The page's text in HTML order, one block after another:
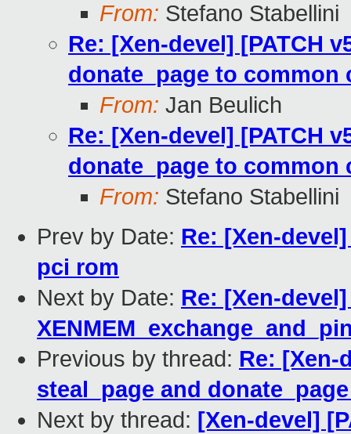
From: Stefano Stabellini
Re: [Xen-devel] [PATCH
donate_page to common
From: Jan Beulich
Re: [Xen-devel] [PATCH
donate_page to common
From: Stefano Stabellini
Prev by Date: Re: [Xen-
pci rom
Next by Date: Re: [Xen-
Previous by thread: Re: [Xen-
steal_page and
Next by thread: [Xen-devel]